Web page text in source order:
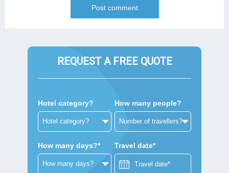
REQUEST A FREE QUOTE
Hotel category? How many people?
How many days?* Travel date*